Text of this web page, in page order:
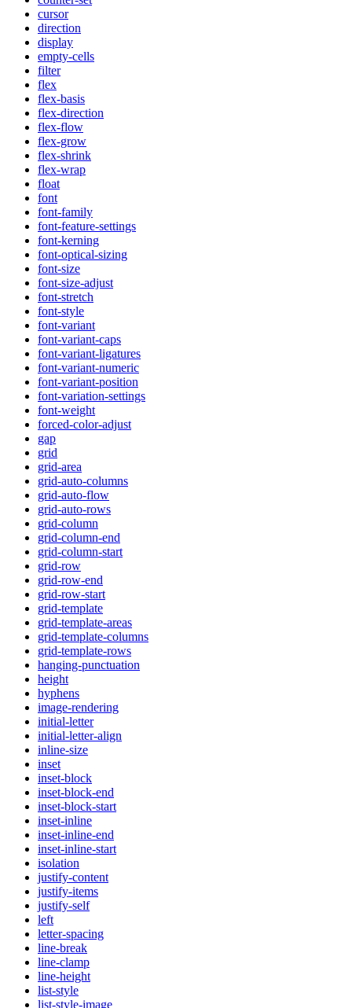
cursor
direction
display
empty-cells
filter
flex
flex-basis
flex-direction
flex-flow
flex-grow
flex-shrink
flex-wrap
float
font
font-family
font-feature-settings
font-kerning
font-optical-sizing
font-size
font-size-adjust
font-stretch
font-style
font-variant
font-variant-caps
font-variant-ligatures
font-variant-numeric
font-variant-position
font-variation-settings
font-weight
forced-color-adjust
gap
grid
grid-area
grid-auto-columns
grid-auto-flow
grid-auto-rows
grid-column
grid-column-end
grid-column-start
grid-row
grid-row-end
grid-row-start
grid-template
grid-template-areas
grid-template-columns
grid-template-rows
hanging-punctuation
height
hyphens
image-rendering
initial-letter
initial-letter-align
inline-size
inset
inset-block
inset-block-end
inset-block-start
inset-inline
inset-inline-end
inset-inline-start
isolation
justify-content
justify-items
justify-self
left
letter-spacing
line-break
line-clamp
line-height
list-style
list-style-image